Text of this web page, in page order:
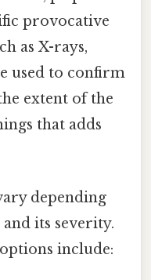
provocative
as X-rays,
used to confirm
extent of the
that adds
depending
its severity.
include: